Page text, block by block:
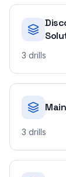
3 drills
3 drills